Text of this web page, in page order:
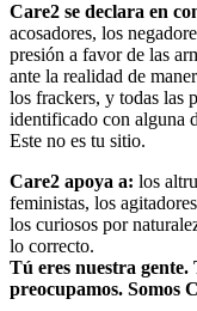
Care2 se declara en
acosadores, los
presión a favor de las
ante la realidad de
los frackers, y todas las
identificado con alguna
Este no es tu sitio.
Care2 apoya a: los
feministas, los
los curiosos por
lo correcto.
Tú eres nuestra gente.
preocupamos. Somos